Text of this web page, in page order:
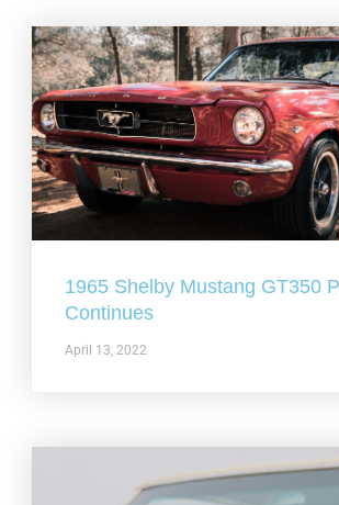
1965 Shelby Mustang GT350
Continues
April 13, 2022